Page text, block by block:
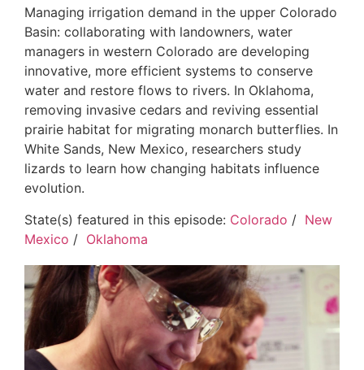
Managing irrigation demand in the upper Colorado
Basin: collaborating with landowners, water
managers in western Colorado are developing
innovative, more efficient systems to conserve
water and restore flows to rivers. In Oklahoma,
removing invasive cedars and reviving essential
prairie habitat for migrating monarch butterflies. In
White Sands, New Mexico, researchers study
lizards to learn how changing habitats influence
evolution.
State(s) featured in this episode: Colorado / New
Mexico / Oklahoma